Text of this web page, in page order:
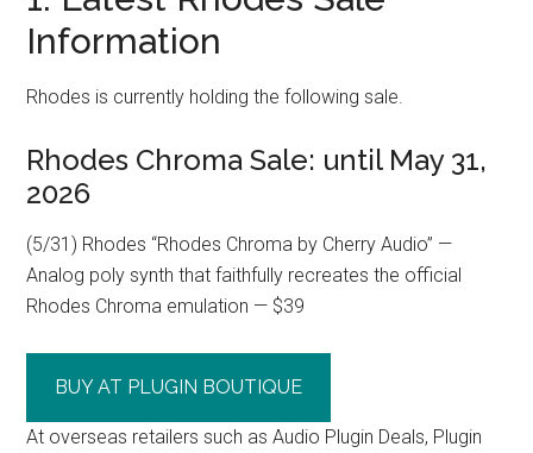
Information
Rhodes is currently holding the following sale.
Rhodes Chroma Sale: until May 31,
2026
(5/31) Rhodes “Rhodes Chroma by Cherry Audio” —
Analog poly synth that faithfully recreates the official
Rhodes Chroma emulation — $39
BUY AT PLUGIN BOUTIQUE
At overseas retailers such as Audio Plugin Deals, Plugin